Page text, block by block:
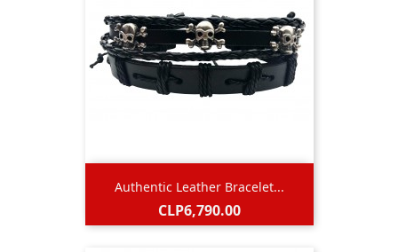
Authentic Leather Bracelet...
Price
CLP6,790.00